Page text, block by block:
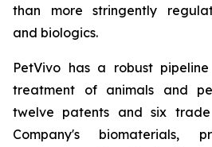
than more stringently
and biologics.
PetVivo has a robust
treatment of animals and
twelve patents and six
Company's biomaterials,